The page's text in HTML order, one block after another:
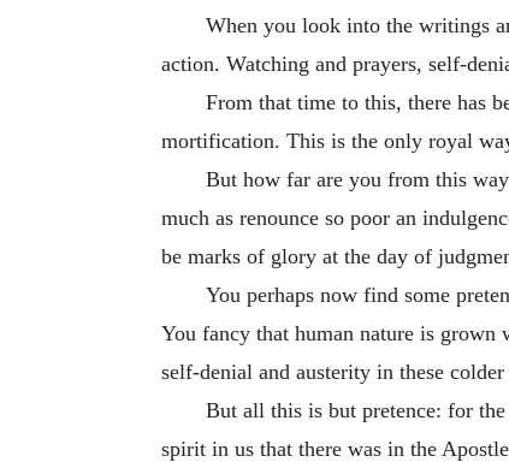
When you look into the writings
action. Watching and prayers, self-
From that time to this, there has
mortification. This is the only royal
But how far are you from this
much as renounce so poor an
be marks of glory at the day of
You perhaps now find some
You fancy that human nature is grown
self-denial and austerity in these
But all this is but pretence: for
spirit in us that there was in the